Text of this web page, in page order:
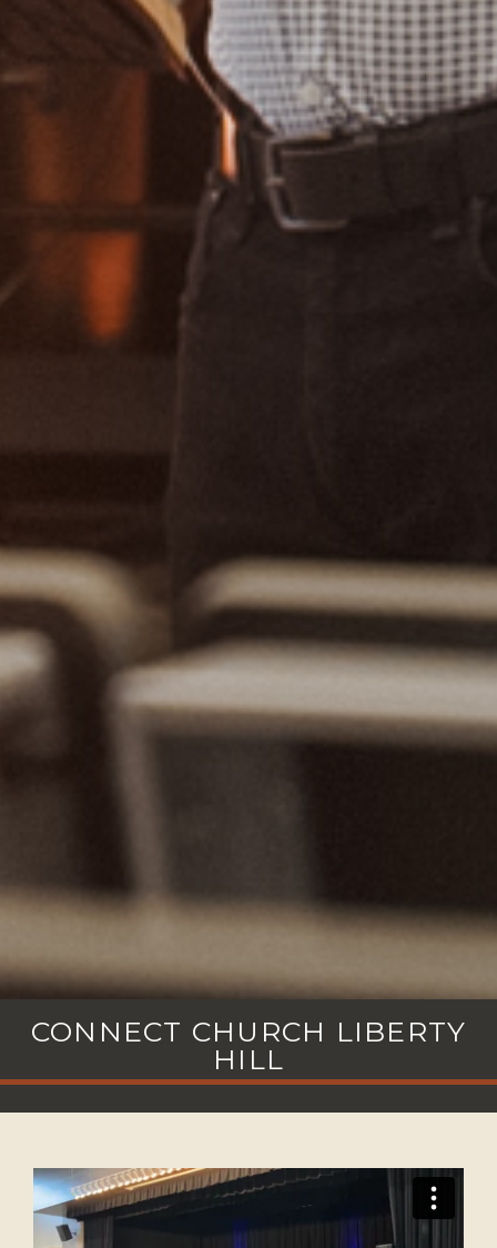
CONNECT CHURCH LIBERTY
HILL